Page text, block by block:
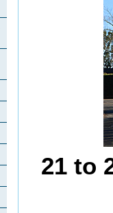
21 to